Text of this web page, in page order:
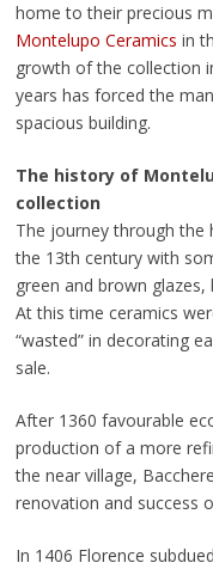
home to their precious
Montelupo Ceramics in
growth of the collection
years has forced the
spacious building.
The history of
collection
The journey through
the 13th century with
green and brown
At this time ceramics
“wasted” in decorating
sale.
After 1360 favourable
production of a more
the near village,
renovation and success
In 1406 Florence